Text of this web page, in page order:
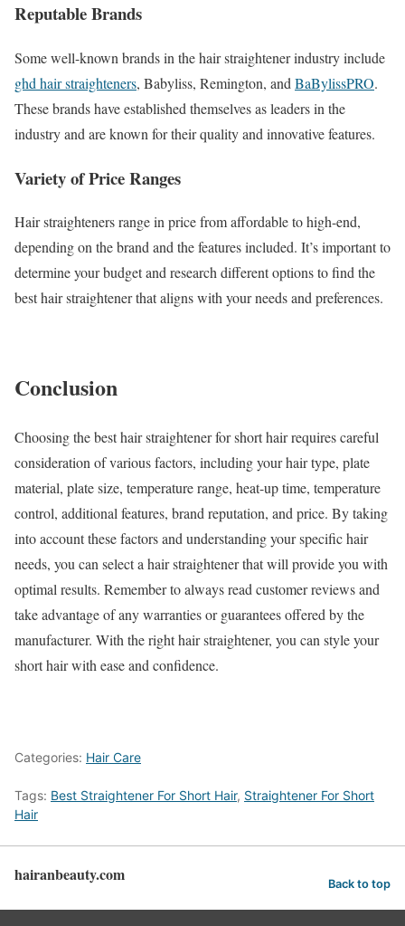
Reputable Brands
Some well-known brands in the hair straightener industry include
ghd hair straighteners, Babyliss, Remington, and BaBylissPRO.
These brands have established themselves as leaders in the
industry and are known for their quality and innovative features.
Variety of Price Ranges
Hair straighteners range in price from affordable to high-end,
depending on the brand and the features included. It’s important to
determine your budget and research different options to find the
best hair straightener that aligns with your needs and preferences.
Conclusion
Choosing the best hair straightener for short hair requires careful
consideration of various factors, including your hair type, plate
material, plate size, temperature range, heat-up time, temperature
control, additional features, brand reputation, and price. By taking
into account these factors and understanding your specific hair
needs, you can select a hair straightener that will provide you with
optimal results. Remember to always read customer reviews and
take advantage of any warranties or guarantees offered by the
manufacturer. With the right hair straightener, you can style your
short hair with ease and confidence.
Categories: Hair Care
Tags: Best Straightener For Short Hair, Straightener For Short
Hair
hairanbeauty.com Back to top